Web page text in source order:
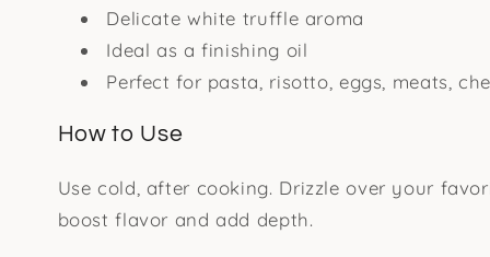
Delicate white truffle aroma
Ideal as a finishing oil
Perfect for pasta, risotto, eggs, meats,
How to Use
Use cold, after cooking. Drizzle over your
boost flavor and add depth.